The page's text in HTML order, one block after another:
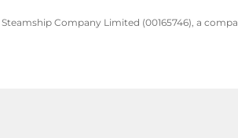
Steamship Company Limited (00165746), a